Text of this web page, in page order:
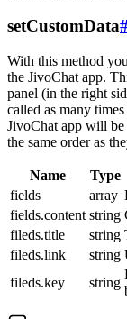
setCustomData
With this method
the JivoChat app.
panel (in the right
called as many
JivoChat app will be
the same order as
Name Type
fields
array
fields.content string
fileds.title
string
fileds.link
string
fileds.key
string